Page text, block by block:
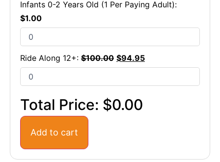
Infants 0-2 Years Old (1 Per Paying Adult):
$1.00
Ride Along 12+: $100.00 $94.95
Total Price: $0.00
Add to cart